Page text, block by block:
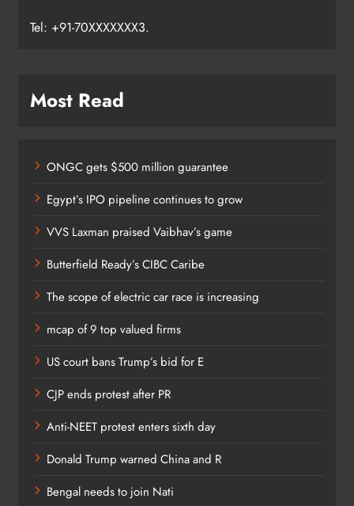
Tel: +91-70XXXXXXX3.
Most Read
ONGC gets $500 million guarantee
Egypt’s IPO pipeline continues to grow
VVS Laxman praised Vaibhav’s game
Butterfield Ready’s CIBC Caribe
The scope of electric car race is increasing
mcap of 9 top valued firms
US court bans Trump’s bid for E
CJP ends protest after PR
Anti-NEET protest enters sixth day
Donald Trump warned China and R
Bengal needs to join Nati